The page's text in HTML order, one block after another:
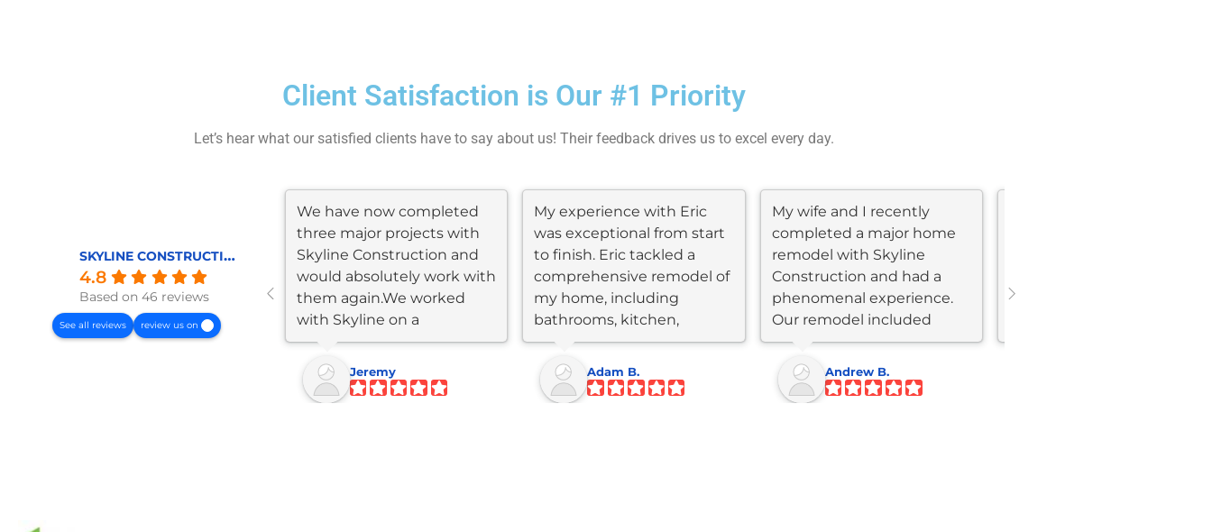
Client Satisfaction is Our #1 Priority
Let’s hear what our satisfied clients have to say about us! Their feedback drives us to excel every day.
SKYLINE CONSTRUCTION AND REMODELING
4.8
Based on 46 reviews
See all reviews review us on
We have now completed
three major projects with
Skyline Construction and
would absolutely work with
them again.We worked
with Skyline on a
garage/JADU...
Jeremy
My experience with Eric
was exceptional from start
to finish. Eric tackled a
comprehensive remodel of
my home, including
bathrooms, kitchen,
flooring, roof,...
Adam B.
My wife and I recently
completed a major home
remodel with Skyline
Construction and had a
phenomenal experience.
Our remodel included
kitchen and bathroom...
Andrew B.
Eric was honest, available,